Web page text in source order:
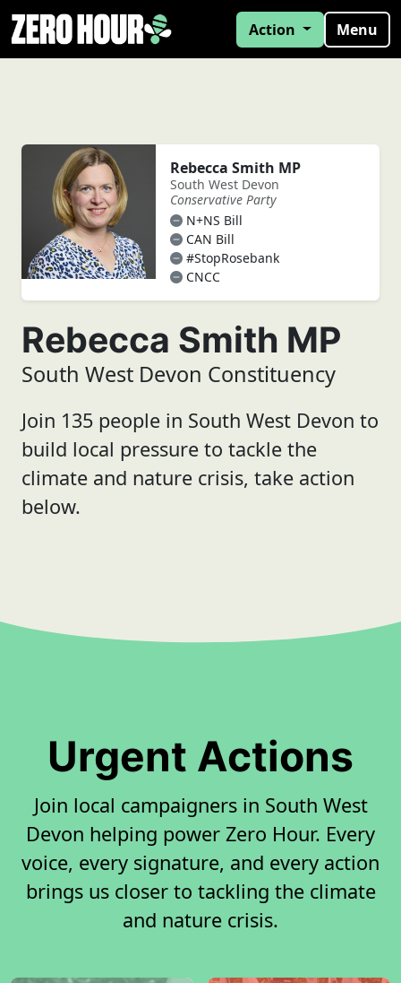
Action Menu
Rebecca Smith MP
South West Devon
Conservative Party
N+NS Bill
CAN Bill
#StopRosebank
CNCC
Rebecca Smith MP
South West Devon Constituency
Join 135 people in South West Devon to
build local pressure to tackle the
climate and nature crisis, take action
below.
Urgent Actions
Join local campaigners in South West
Devon helping power Zero Hour. Every
voice, every signature, and every action
brings us closer to tackling the climate
and nature crisis.